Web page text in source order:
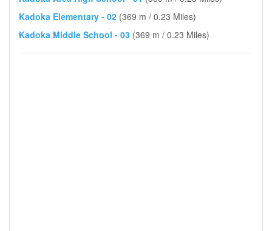
Kadoka Elementary - 02 (369 m / 0.23 Miles)
Kadoka Middle School - 03 (369 m / 0.23 Miles)